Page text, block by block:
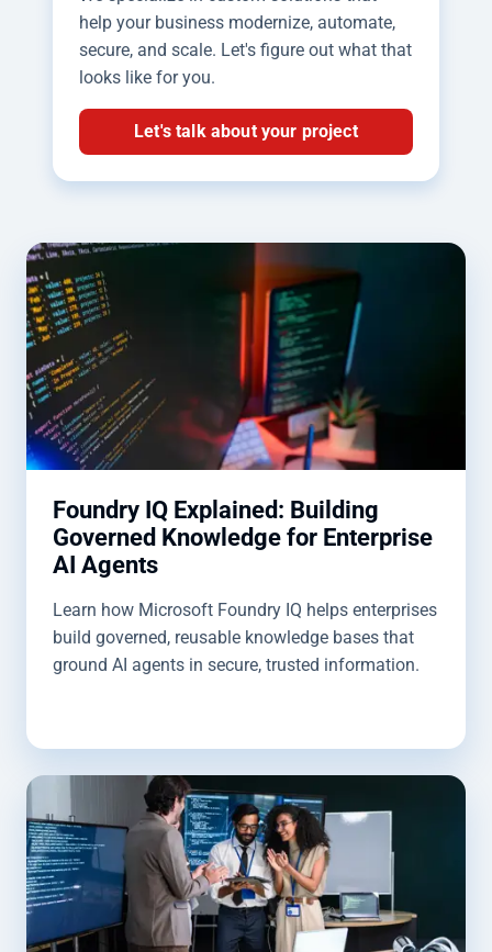
help your business modernize, automate,
secure, and scale. Let's figure out what that
looks like for you.
Let's talk about your project
Foundry IQ Explained: Building
Governed Knowledge for Enterprise
AI Agents
Learn how Microsoft Foundry IQ helps enterprises
build governed, reusable knowledge bases that
ground AI agents in secure, trusted information.